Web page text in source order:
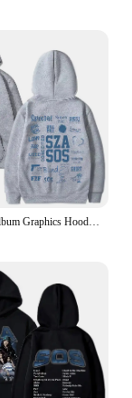
SZA Music Album Graphics Hoodie Men Women ' s Vintage Bodywarmer Loose Hip Hop streetwear Long sleeve Unisex Hooded Sweatshirt